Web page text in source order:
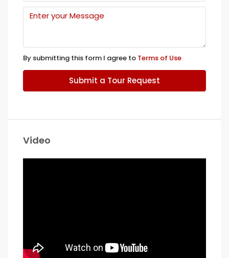
By submitting this form I agree to Terms of Use
Submit a Tour Request
Video